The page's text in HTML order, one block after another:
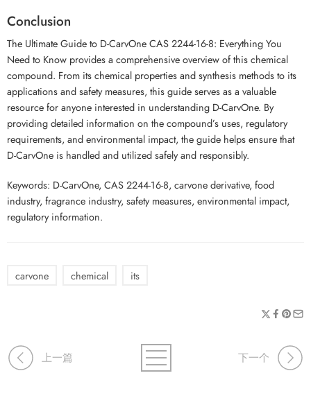
Conclusion
The Ultimate Guide to D-CarvOne CAS 2244-16-8: Everything You
Need to Know provides a comprehensive overview of this chemical
compound. From its chemical properties and synthesis methods to its
applications and safety measures, this guide serves as a valuable
resource for anyone interested in understanding D-CarvOne. By
providing detailed information on the compound’s uses, regulatory
requirements, and environmental impact, the guide helps ensure that
D-CarvOne is handled and utilized safely and responsibly.
Keywords: D-CarvOne, CAS 2244-16-8, carvone derivative, food
industry, fragrance industry, safety measures, environmental impact,
regulatory information.
carvone chemical its
上一篇 下一个